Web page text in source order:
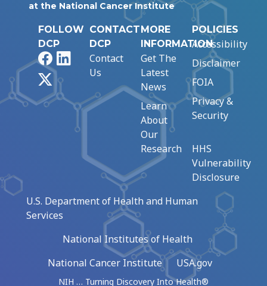
at the National Cancer Institute
FOLLOW
DCP
FacebookLinkedIn
CONTACT
DCP
Contact
Us
MORE
INFORMATION
Get The
Latest
News
Learn
About
Our
Research
POLICIES
Accessibility
Disclaimer
FOIA
Privacy &
Security
HHS
Vulnerability
Disclosure
U.S. Department of Health and Human
Services
National Institutes of Health
National Cancer Institute
USA.gov
NIH … Turning Discovery Into Health®